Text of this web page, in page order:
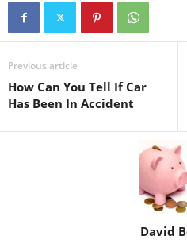
Previous article
How Can You Tell If Car
Has Been In Accident
David